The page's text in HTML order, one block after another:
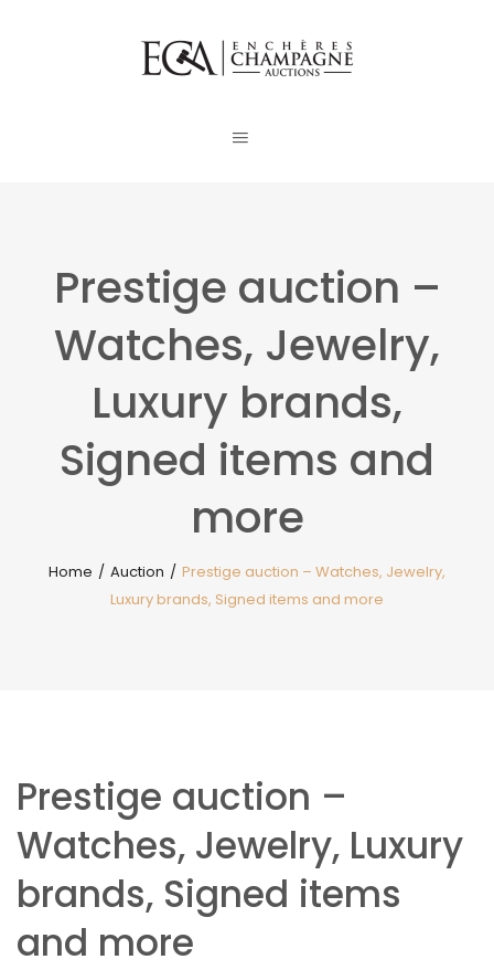
Prestige auction –
Watches, Jewelry,
Luxury brands,
Signed items and
more
Home / Auction / Prestige auction – Watches, Jewelry,
Luxury brands, Signed items and more
Prestige auction –
Watches, Jewelry, Luxury
brands, Signed items
and more